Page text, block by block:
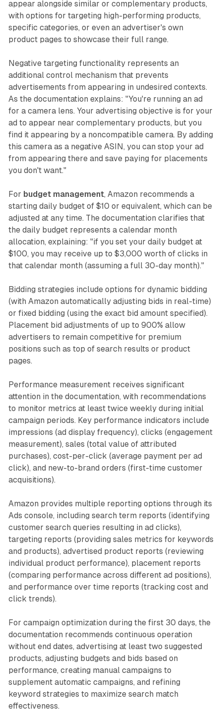
appear alongside similar or complementary products,
with options for targeting high-performing products,
specific categories, or even an advertiser's own
product pages to showcase their full range.
Negative targeting functionality represents an
additional control mechanism that prevents
advertisements from appearing in undesired contexts.
As the documentation explains: "You're running an ad
for a camera lens. Your advertising objective is for your
ad to appear near complementary products, but you
find it appearing by a noncompatible camera. By adding
this camera as a negative ASIN, you can stop your ad
from appearing there and save paying for placements
you don't want."
For budget management, Amazon recommends a
starting daily budget of $10 or equivalent, which can be
adjusted at any time. The documentation clarifies that
the daily budget represents a calendar month
allocation, explaining: "if you set your daily budget at
$100, you may receive up to $3,000 worth of clicks in
that calendar month (assuming a full 30-day month)."
Bidding strategies include options for dynamic bidding
(with Amazon automatically adjusting bids in real-time)
or fixed bidding (using the exact bid amount specified).
Placement bid adjustments of up to 900% allow
advertisers to remain competitive for premium
positions such as top of search results or product
pages.
Performance measurement receives significant
attention in the documentation, with recommendations
to monitor metrics at least twice weekly during initial
campaign periods. Key performance indicators include
impressions (ad display frequency), clicks (engagement
measurement), sales (total value of attributed
purchases), cost-per-click (average payment per ad
click), and new-to-brand orders (first-time customer
acquisitions).
Amazon provides multiple reporting options through its
Ads console, including search term reports (identifying
customer search queries resulting in ad clicks),
targeting reports (providing sales metrics for keywords
and products), advertised product reports (reviewing
individual product performance), placement reports
(comparing performance across different ad positions),
and performance over time reports (tracking cost and
click trends).
For campaign optimization during the first 30 days, the
documentation recommends continuous operation
without end dates, advertising at least two suggested
products, adjusting budgets and bids based on
performance, creating manual campaigns to
supplement automatic campaigns, and refining
keyword strategies to maximize search match
effectiveness.